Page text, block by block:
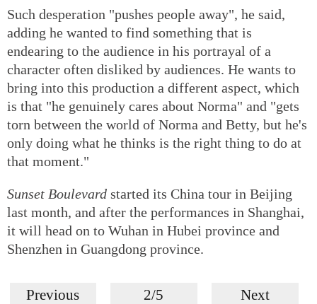
Such desperation "pushes people away", he said,
adding he wanted to find something that is
endearing to the audience in his portrayal of a
character often disliked by audiences. He wants to
bring into this production a different aspect, which
is that "he genuinely cares about Norma" and "gets
torn between the world of Norma and Betty, but he's
only doing what he thinks is the right thing to do at
that moment."
Sunset Boulevard started its China tour in Beijing
last month, and after the performances in Shanghai,
it will head on to Wuhan in Hubei province and
Shenzhen in Guangdong province.
Previous 2/5 Next